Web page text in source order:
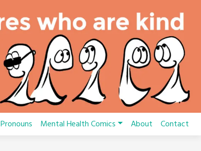
Pronouns Mental Health Comics About Contact